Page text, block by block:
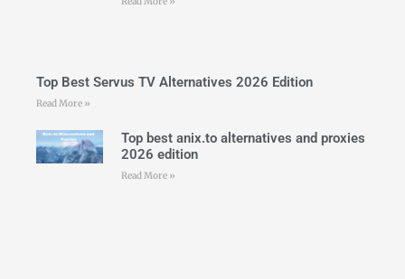
Top Best Servus TV Alternatives 2026 Edition
Read More »
Top best anix.to alternatives and proxies
2026 edition
Read More »